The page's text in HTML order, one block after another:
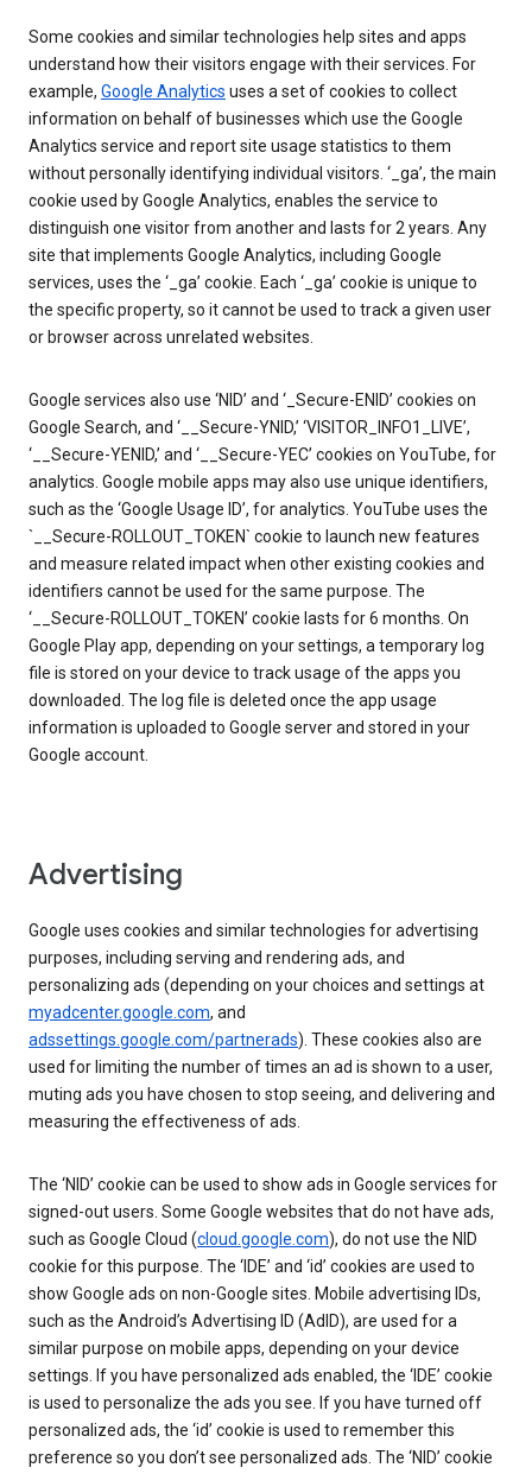
Some cookies and similar technologies help sites and apps
understand how their visitors engage with their services. For
example, Google Analytics uses a set of cookies to collect
information on behalf of businesses which use the Google
Analytics service and report site usage statistics to them
without personally identifying individual visitors. ‘_ga’, the main
cookie used by Google Analytics, enables the service to
distinguish one visitor from another and lasts for 2 years. Any
site that implements Google Analytics, including Google
services, uses the ‘_ga’ cookie. Each ‘_ga’ cookie is unique to
the specific property, so it cannot be used to track a given user
or browser across unrelated websites.
Google services also use ‘NID’ and ‘_Secure-ENID’ cookies on
Google Search, and ‘__Secure-YNID,’ ‘VISITOR_INFO1_LIVE’,
‘__Secure-YENID,’ and ‘__Secure-YEC’ cookies on YouTube, for
analytics. Google mobile apps may also use unique identifiers,
such as the ‘Google Usage ID’, for analytics. YouTube uses the
`__Secure-ROLLOUT_TOKEN` cookie to launch new features
and measure related impact when other existing cookies and
identifiers cannot be used for the same purpose. The
‘__Secure-ROLLOUT_TOKEN’ cookie lasts for 6 months. On
Google Play app, depending on your settings, a temporary log
file is stored on your device to track usage of the apps you
downloaded. The log file is deleted once the app usage
information is uploaded to Google server and stored in your
Google account.
Advertising
Google uses cookies and similar technologies for advertising
purposes, including serving and rendering ads, and
personalizing ads (depending on your choices and settings at
myadcenter.google.com, and
adssettings.google.com/partnerads). These cookies also are
used for limiting the number of times an ad is shown to a user,
muting ads you have chosen to stop seeing, and delivering and
measuring the effectiveness of ads.
The ‘NID’ cookie can be used to show ads in Google services for
signed-out users. Some Google websites that do not have ads,
such as Google Cloud (cloud.google.com), do not use the NID
cookie for this purpose. The ‘IDE’ and ‘id’ cookies are used to
show Google ads on non-Google sites. Mobile advertising IDs,
such as the Android’s Advertising ID (AdID), are used for a
similar purpose on mobile apps, depending on your device
settings. If you have personalized ads enabled, the ‘IDE’ cookie
is used to personalize the ads you see. If you have turned off
personalized ads, the ‘id’ cookie is used to remember this
preference so you don’t see personalized ads. The ‘NID’ cookie